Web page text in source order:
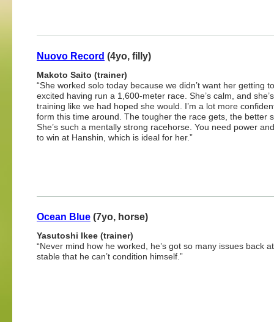
Nuovo Record (4yo, filly)
Makoto Saito (trainer)
“She worked solo today because we didn’t want her getting
excited having run a 1,600-meter race. She’s calm, and
training like we had hoped she would. I’m a lot more
form this time around. The tougher the race gets, the better
She’s such a mentally strong racehorse. You need power
to win at Hanshin, which is ideal for her.”
Ocean Blue (7yo, horse)
Yasutoshi Ikee (trainer)
“Never mind how he worked, he’s got so many issues back
stable that he can’t condition himself.”